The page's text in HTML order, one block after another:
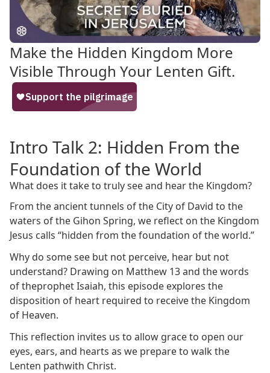
Make the Hidden Kingdom More
Visible Through Your Lenten Gift.
Intro Talk 2: Hidden From the
Foundation of the World
What does it take to truly see and hear the Kingdom?
From the ancient tunnels of the City of David to the
waters of the Gihon Spring, we reflect on the Kingdom
Jesus calls “hidden from the foundation of the world.”
Why do some see but not perceive, hear but not
understand? Drawing on Matthew 13 and the words
of theprophet Isaiah, this episode explores the
disposition of heart required to receive the Kingdom
of Heaven.
This reflection invites us to allow grace to open our
eyes, ears, and hearts as we prepare to walk the
Lenten pathwith Christ.